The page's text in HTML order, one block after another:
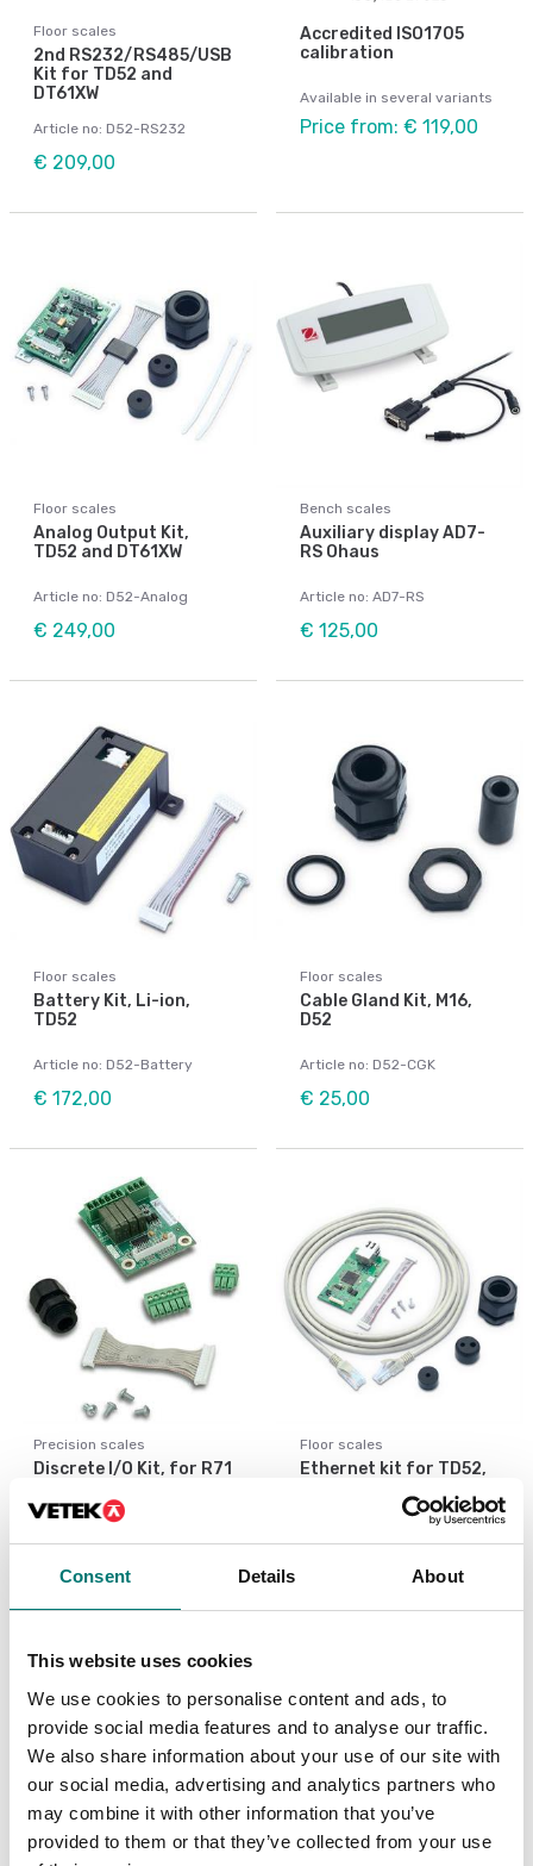
Consent Details About
This website uses cookies
We use cookies to personalise content and ads, to
provide social media features and to analyse our traffic.
We also share information about your use of our site with
our social media, advertising and analytics partners who
may combine it with other information that you’ve
provided to them or that they’ve collected from your use
Floor scales
2nd RS232/RS485/USB
Kit for TD52 and
DT61XW
Article no: D52-RS232
€ 209,00
Accredited ISO1705
calibration
Available in several variants
Price from: € 119,00
Floor scales
Analog Output Kit,
TD52 and DT61XW
Article no: D52-Analog
€ 249,00
Bench scales
Auxiliary display AD7-
RS Ohaus
Article no: AD7-RS
€ 125,00
Floor scales
Battery Kit, Li-ion,
TD52
Article no: D52-Battery
€ 172,00
Floor scales
Cable Gland Kit, M16,
D52
Article no: D52-CGK
€ 25,00
Precision scales
Discrete I/O Kit, for R71
€ 127,00
Floor scales
Ethernet kit for TD52,